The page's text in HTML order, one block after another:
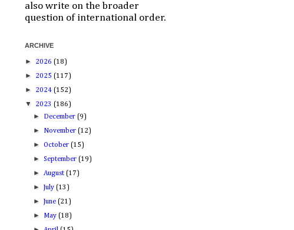
also write on the broader
question of international order.
ARCHIVE
► 2026 (18)
► 2025 (117)
► 2024 (152)
▼ 2023 (186)
► December(9)
► November(12)
►October(15)
►September(19)
►August(17)
►July(13)
►June(21)
► May(18)